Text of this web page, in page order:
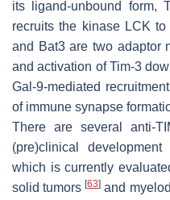
its ligand-unbound form,
recruits the kinase LCK
and Bat3 are two adaptor
and activation of Tim-3
Gal-9-mediated
of immune synapse
There are several anti-
(pre)clinical
which is currently
solid tumors[63] and